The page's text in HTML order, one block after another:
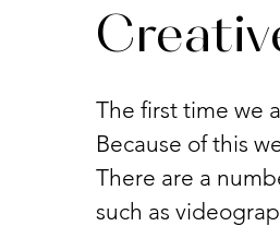
The first time we
Because of this
There are a
such as